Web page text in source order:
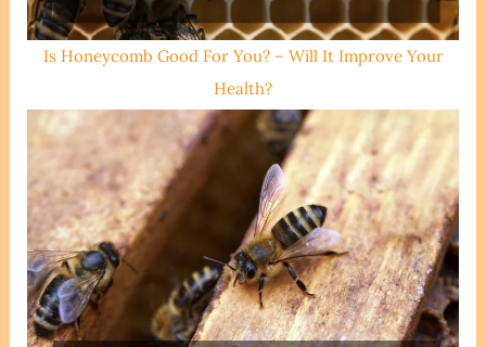
Is Honeycomb Good For You? – Will It Improve Your
Health?